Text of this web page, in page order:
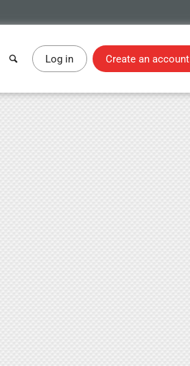
Log in Create an account